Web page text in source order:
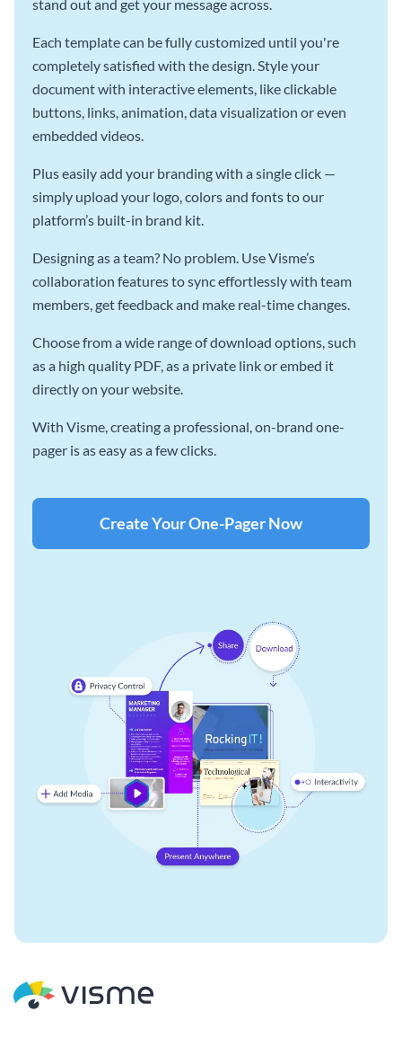
stand out and get your message across.
Each template can be fully customized until you're
completely satisfied with the design. Style your
document with interactive elements, like clickable
buttons, links, animation, data visualization or even
embedded videos.
Plus easily add your branding with a single click —
simply upload your logo, colors and fonts to our
platform’s built-in brand kit.
Designing as a team? No problem. Use Visme’s
collaboration features to sync effortlessly with team
members, get feedback and make real-time changes.
Choose from a wide range of download options, such
as a high quality PDF, as a private link or embed it
directly on your website.
With Visme, creating a professional, on-brand one-
pager is as easy as a few clicks.
Create Your One-Pager Now